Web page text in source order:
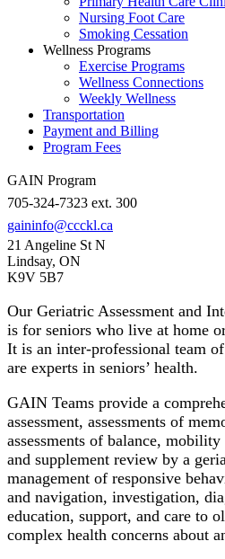
Nursing Foot Care
Smoking Cessation
Wellness Programs
Exercise Programs
Wellness Connections
Weekly Wellness
Transportation
Payment and Billing
Program Fees
GAIN Program
705-324-7323 ext. 300
gaininfo@ccckl.ca
21 Angeline St N
Lindsay, ON
K9V 5B7
Our Geriatric Assessment and
is for seniors who live at home
It is an inter-professional team
are experts in seniors’ health.
GAIN Teams provide a
assessment, assessments of
assessments of balance,
and supplement review by a
management of responsive
and navigation, investigation,
education, support, and care to
complex health concerns about